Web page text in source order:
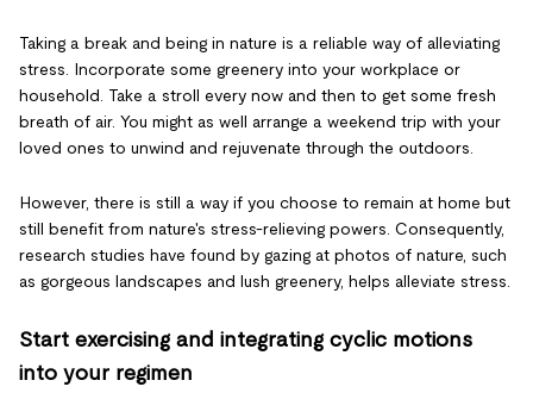
Taking a break and being in nature is a reliable way of alleviating
stress. Incorporate some greenery into your workplace or
household. Take a stroll every now and then to get some fresh
breath of air. You might as well arrange a weekend trip with your
loved ones to unwind and rejuvenate through the outdoors.
However, there is still a way if you choose to remain at home but
still benefit from nature's stress-relieving powers. Consequently,
research studies have found by gazing at photos of nature, such
as gorgeous landscapes and lush greenery, helps alleviate stress.
Start exercising and integrating cyclic motions
into your regimen